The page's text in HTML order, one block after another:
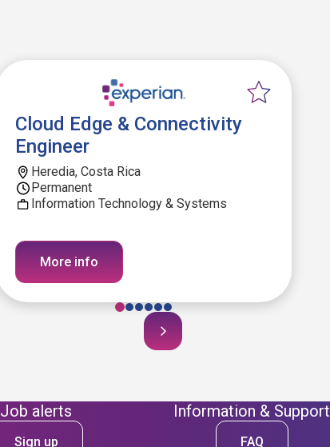
Cloud Edge & Connectivity
Engineer
Heredia, Costa Rica
Permanent
Information Technology & Systems
More info
Job alerts
Sign up
Information & Support
FAQ